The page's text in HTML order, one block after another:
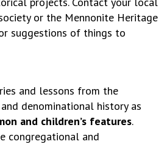
or the Mennonite Heritage
suggestions of things to
and lessons from the
denominational history as
and children’s features.
congregational and